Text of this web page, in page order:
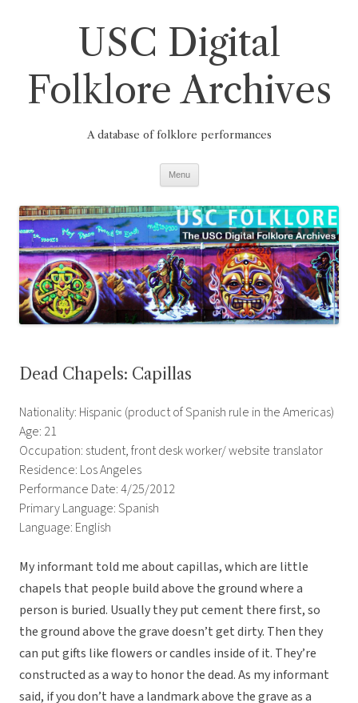
USC Digital
Folklore Archives
A database of folklore performances
Menu
Dead Chapels: Capillas
Nationality: Hispanic (product of Spanish rule in the Americas)
Age: 21
Occupation: student, front desk worker/ website translator
Residence: Los Angeles
Performance Date: 4/25/2012
Primary Language: Spanish
Language: English
My informant told me about capillas, which are little
chapels that people build above the ground where a
person is buried. Usually they put cement there first, so
the ground above the grave doesn’t get dirty. Then they
can put gifts like flowers or candles inside of it. They’re
constructed as a way to honor the dead. As my informant
said, if you don’t have a landmark above the grave as a